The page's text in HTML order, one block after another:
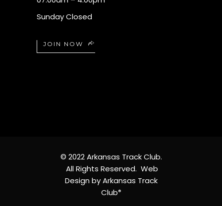
Sunday Closed
JOIN NOW
© 2022 Arkansas Track Club.
All Rights Reserved. Web
Design by Arkansas Track
Club®